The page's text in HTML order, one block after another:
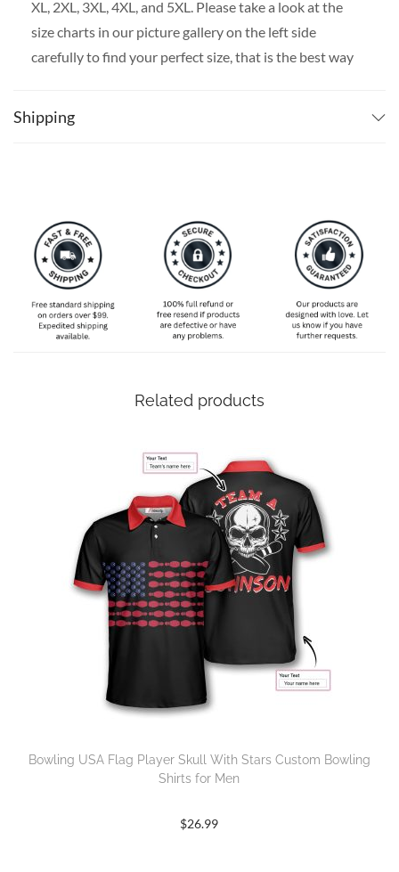
XL, 2XL, 3XL, 4XL, and 5XL. Please take a look at the
size charts in our picture gallery on the left side
carefully to find your perfect size, that is the best way
Shipping
Related products
Bowling USA Flag Player Skull With Stars Custom Bowling
Shirts for Men
$26.99